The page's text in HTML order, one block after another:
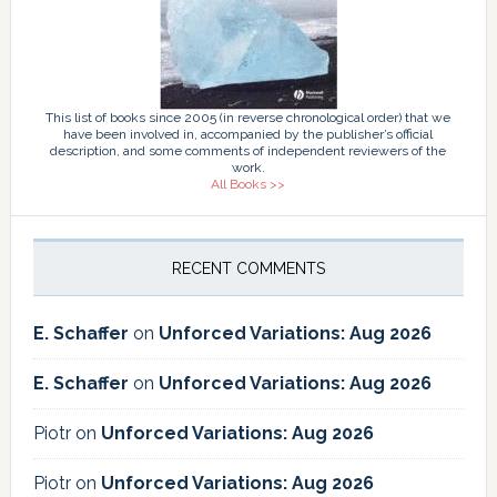
This list of books since 2005 (in reverse chronological order) that we
have been involved in, accompanied by the publisher’s official
description, and some comments of independent reviewers of the
work.
All Books >>
RECENT COMMENTS
E. Schaffer on Unforced Variations: Aug 2026
E. Schaffer on Unforced Variations: Aug 2026
Piotron Unforced Variations: Aug 2026
Piotron Unforced Variations: Aug 2026